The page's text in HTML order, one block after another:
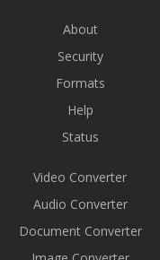
About
Security
Formats
Help
Status
Video Converter
Audio Converter
Document Converter